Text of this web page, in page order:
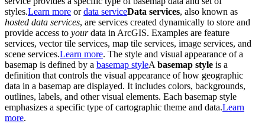
styles.Learn more ordata serviceData services, also known as
hosted data services, are services created dynamically to store and
provide access to yourdata in ArcGIS. Examples are feature
services, vector tile services, map tile services, image services, and
scene services.Learn more. The style and visual appearance of a
basemap is defined by a basemap styleA basemap style is a
definition that controls the visual appearance of how geographic
data in a basemap are displayed. It includes colors, backgrounds,
outlines, labels, and other visual elements. Each basemap style
emphasizes a specific type of cartographic theme and data.Learn
more.